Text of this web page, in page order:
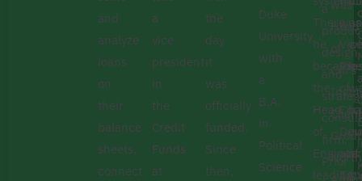
and
analyze
loans
on
their
balance
sheets,
connect
a
vice
president
in
the
Credit
Funds
at
the
day
it
was
officially
funded.
Since
then,
Duke
University
with
a
B.A.
in
Political
Science
There
he
became
the
Head
of
leading
a
design
and
firm.
Prior
was
Head
of
Citi’s
North
was
Vice
of
at
he
of